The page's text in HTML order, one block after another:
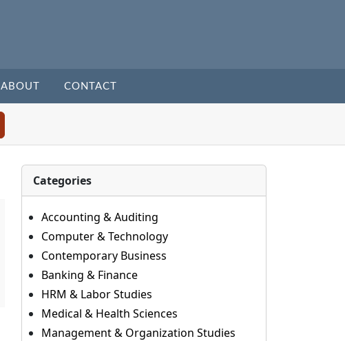
ABOUT CONTACT
Categories
Accounting & Auditing
Computer & Technology
Contemporary Business
Banking & Finance
HRM & Labor Studies
Medical & Health Sciences
Management & Organization Studies